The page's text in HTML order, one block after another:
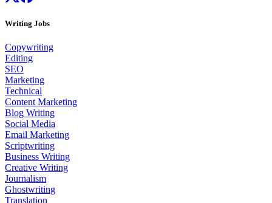
Writing Jobs
Copywriting
Editing
SEO
Marketing
Technical
Content Marketing
Blog Writing
Social Media
Email Marketing
Scriptwriting
Business Writing
Creative Writing
Journalism
Ghostwriting
Translation